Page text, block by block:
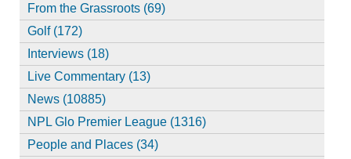
From the Grassroots (69)
Golf (172)
Interviews (18)
Live Commentary (13)
News (10885)
NPL Glo Premier League (1316)
People and Places (34)